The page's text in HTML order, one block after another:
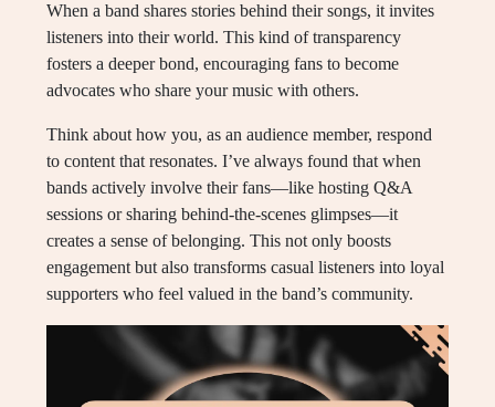
When a band shares stories behind their songs, it invites
listeners into their world. This kind of transparency
fosters a deeper bond, encouraging fans to become
advocates who share your music with others.
Think about how you, as an audience member, respond
to content that resonates. I’ve always found that when
bands actively involve their fans—like hosting Q&A
sessions or sharing behind-the-scenes glimpses—it
creates a sense of belonging. This not only boosts
engagement but also transforms casual listeners into loyal
supporters who feel valued in the band’s community.